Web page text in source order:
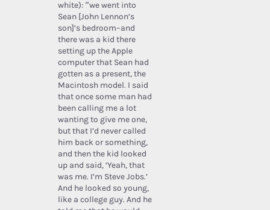
white): “we went into
Sean [John Lennon’s
son]’s bedroom–and
there was a kid there
setting up the Apple
computer that Sean had
gotten as a present, the
Macintosh model. I said
that once some man had
been calling me a lot
wanting to give me one,
but that I’d never called
him back or something,
and then the kid looked
up and said, ‘Yeah, that
was me. I’m Steve Jobs.’
And he looked so young,
like a college guy. And he